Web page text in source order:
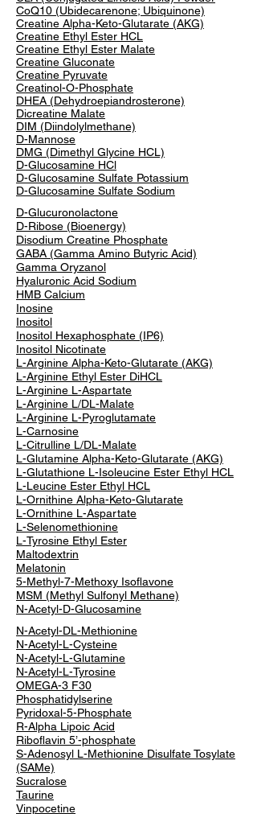
CoQ10 (Ubidecarenone; Ubiquinone)
Creatine Alpha-Keto-Glutarate (AKG)
Creatine Ethyl Ester HCL
Creatine Ethyl Ester Malate
Creatine Gluconate
Creatine Pyruvate
Creatinol-O-Phosphate
DHEA (Dehydroepiandrosterone)
Dicreatine Malate
DIM (Diindolylmethane)
D-Mannose
DMG (Dimethyl Glycine HCL)
D-Glucosamine HCl
D-Glucosamine Sulfate Potassium
D-Glucosamine Sulfate Sodium
D-Glucuronolactone
D-Ribose (Bioenergy)
Disodium Creatine Phosphate
GABA (Gamma Amino Butyric Acid)
Gamma Oryzanol
Hyaluronic Acid Sodium
HMB Calcium
Inosine
Inositol
Inositol Hexaphosphate (IP6)
Inositol Nicotinate
L-Arginine Alpha-Keto-Glutarate (AKG)
L-Arginine Ethyl Ester DiHCL
L-Arginine L-Aspartate
L-Arginine L/DL-Malate
L-Arginine L-Pyroglutamate
L-Carnosine
L-Citrulline L/DL-Malate
L-Glutamine Alpha-Keto-Glutarate (AKG)
L-Glutathione L-Isoleucine Ester Ethyl HCL
L-Leucine Ester Ethyl HCL
L-Ornithine Alpha-Keto-Glutarate
L-Ornithine L-Aspartate
L-Selenomethionine
L-Tyrosine Ethyl Ester
Maltodextrin
Melatonin
5-Methyl-7-Methoxy Isoflavone
MSM (Methyl Sulfonyl Methane)
N-Acetyl-D-Glucosamine
N-Acetyl-DL-Methionine
N-Acetyl-L-Cysteine
N-Acetyl-L-Glutamine
N-Acetyl-L-Tyrosine
OMEGA-3 F30
Phosphatidylserine
Pyridoxal-5-Phosphate
R-Alpha Lipoic Acid
Riboflavin 5’-phosphate
S-Adenosyl L-Methionine Disulfate Tosylate
(SAMe)
Sucralose
Taurine
Vinpocetine